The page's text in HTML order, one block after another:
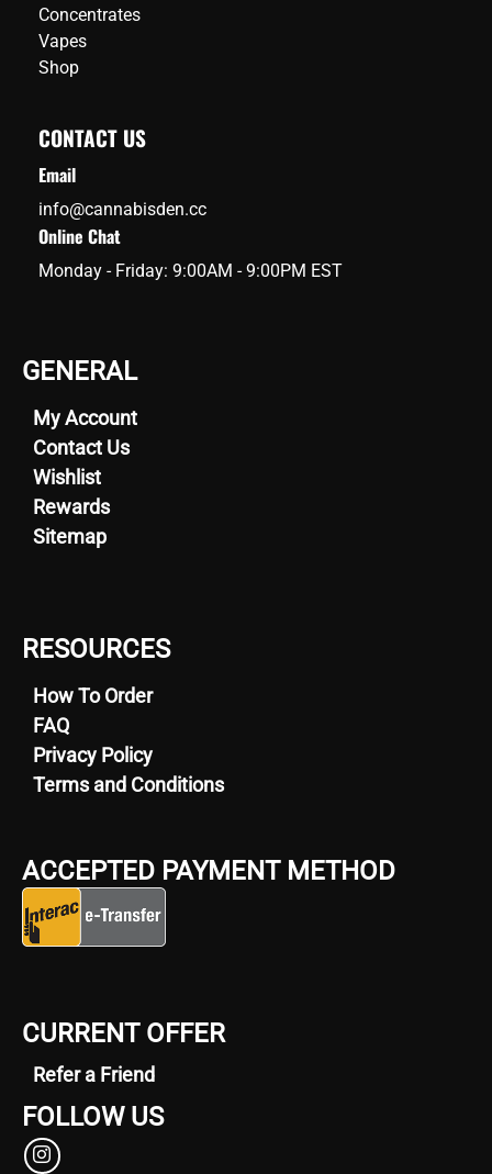
Concentrates
Vapes
Shop
CONTACT US
Email
info@cannabisden.cc
Online Chat
Monday - Friday: 9:00AM - 9:00PM EST
GENERAL
My Account
Contact Us
Wishlist
Rewards
Sitemap
RESOURCES
How To Order
FAQ
Privacy Policy
Terms and Conditions
ACCEPTED PAYMENT METHOD
CURRENT OFFER
Refer a Friend
FOLLOW US